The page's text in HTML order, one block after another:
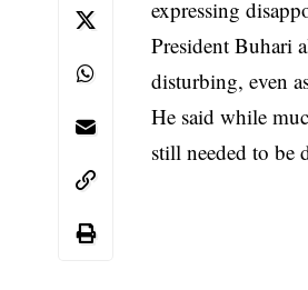
expressing
President Buhari
disturbing, even
He said while
still needed to be